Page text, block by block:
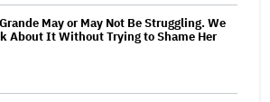
May or May Not Be Struggling. We
About It Without Trying to Shame Her